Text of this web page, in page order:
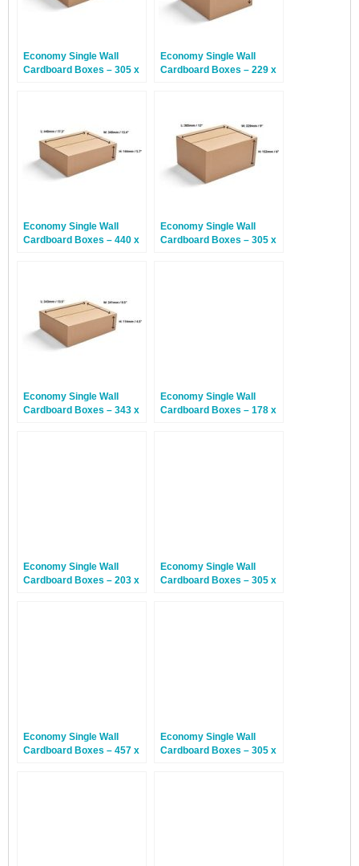
Economy Single Wall
Cardboard Boxes – 305 x
Economy Single Wall
Cardboard Boxes – 229 x
Economy Single Wall
Cardboard Boxes – 440 x
Economy Single Wall
Cardboard Boxes – 305 x
Economy Single Wall
Cardboard Boxes – 343 x
Economy Single Wall
Cardboard Boxes – 178 x
Economy Single Wall
Cardboard Boxes – 203 x
Economy Single Wall
Cardboard Boxes – 305 x
Economy Single Wall
Cardboard Boxes – 457 x
Economy Single Wall
Cardboard Boxes – 305 x